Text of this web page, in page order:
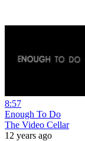
8:57
Enough To Do
The Video Cellar
12 years ago